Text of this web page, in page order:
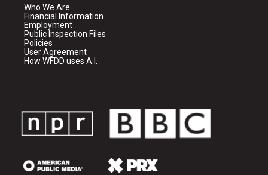
Who We Are
Financial Information
Employment
Public Inspection Files
Policies
User Agreement
How WFDD uses A.I.